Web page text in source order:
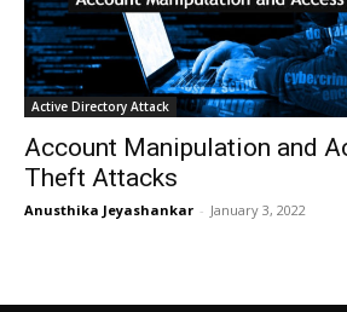
Active Directory Attack
Account Manipulation and
Theft Attacks
Anusthika Jeyashankar - January 3, 2022